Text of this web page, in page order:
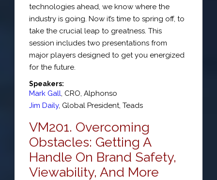
technologies ahead, we know where the
industry is going. Now it’s time to spring off, to
take the crucial leap to greatness. This
session includes two presentations from
major players designed to get you energized
for the future.
Speakers:
Mark Gall, CRO, Alphonso
Jim Daily, Global President, Teads
VM201. Overcoming
Obstacles: Getting A
Handle On Brand Safety,
Viewability, And More